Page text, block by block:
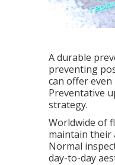
A durable
preventing
can offer
Preventative
strategy.
Worldwide of
maintain their
Normal
day-to-day